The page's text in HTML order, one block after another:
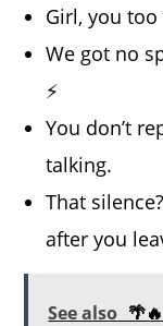
Girl, you
We got no
⚡
You don’t
talking.
That
after you
See also